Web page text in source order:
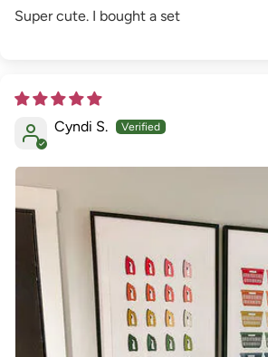
Super cute. I bought a set
Cyndi S.